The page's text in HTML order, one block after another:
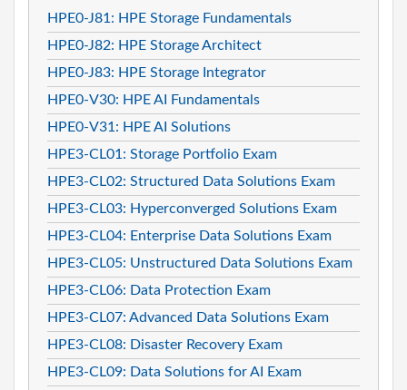
HPE0-J81: HPE Storage Fundamentals
HPE0-J82: HPE Storage Architect
HPE0-J83: HPE Storage Integrator
HPE0-V30: HPE AI Fundamentals
HPE0-V31: HPE AI Solutions
HPE3-CL01: Storage Portfolio Exam
HPE3-CL02: Structured Data Solutions Exam
HPE3-CL03: Hyperconverged Solutions Exam
HPE3-CL04: Enterprise Data Solutions Exam
HPE3-CL05: Unstructured Data Solutions Exam
HPE3-CL06: Data Protection Exam
HPE3-CL07: Advanced Data Solutions Exam
HPE3-CL08: Disaster Recovery Exam
HPE3-CL09: Data Solutions for AI Exam